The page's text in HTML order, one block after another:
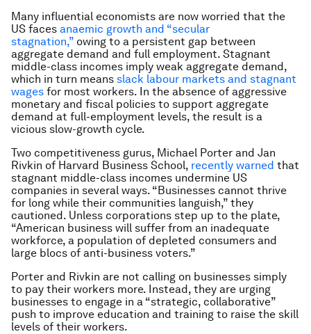
Many influential economists are now worried that the
US faces anaemic growth and “secular
stagnation,” owing to a persistent gap between
aggregate demand and full employment. Stagnant
middle-class incomes imply weak aggregate demand,
which in turn means slack labour markets and stagnant
wages for most workers. In the absence of aggressive
monetary and fiscal policies to support aggregate
demand at full-employment levels, the result is a
vicious slow-growth cycle.
Two competitiveness gurus, Michael Porter and Jan
Rivkin of Harvard Business School, recently warned that
stagnant middle-class incomes undermine US
companies in several ways. “Businesses cannot thrive
for long while their communities languish,” they
cautioned. Unless corporations step up to the plate,
“American business will suffer from an inadequate
workforce, a population of depleted consumers and
large blocs of anti-business voters.”
Porter and Rivkin are not calling on businesses simply
to pay their workers more. Instead, they are urging
businesses to engage in a “strategic, collaborative”
push to improve education and training to raise the skill
levels of their workers.